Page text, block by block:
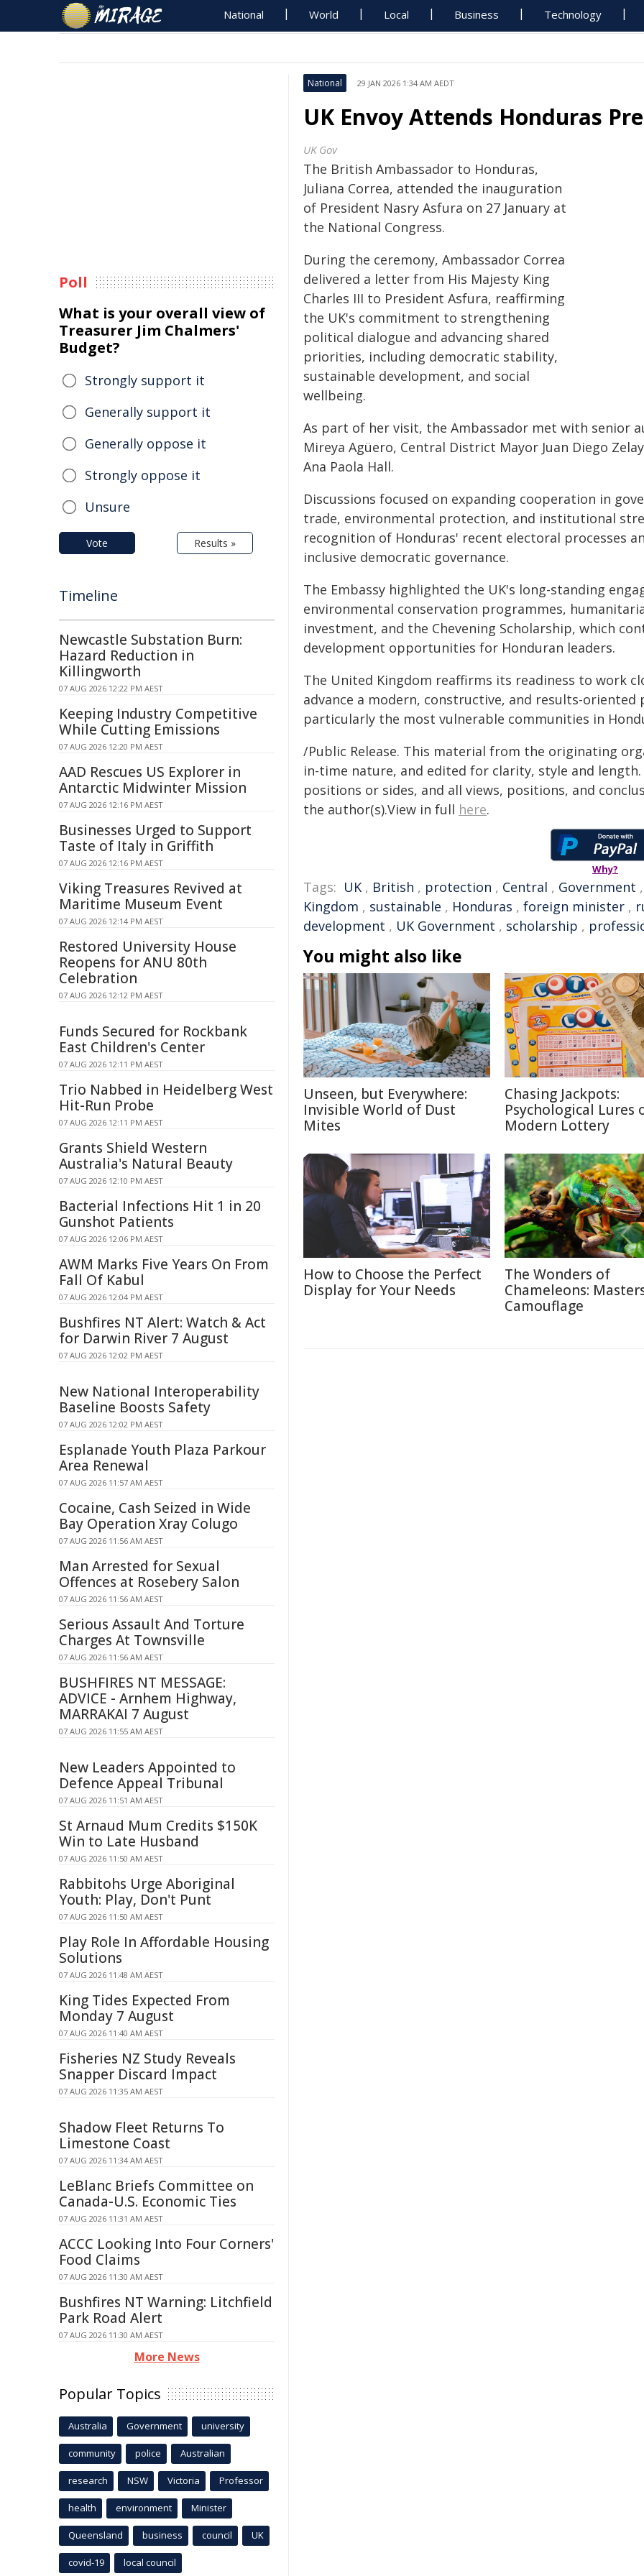
National World Local Business Technology
National 29 JAN 2026 1:34 AM AEDT
UK Envoy Attends Honduras
UK Gov
The British Ambassador to Honduras,
Juliana Correa, attended the inauguration
of President Nasry Asfura on 27 January at
the National Congress.
During the ceremony, Ambassador Correa
delivered a letter from His Majesty King
Charles III to President Asfura, reaffirming
the UK's commitment to strengthening
political dialogue and advancing shared
priorities, including democratic stability,
sustainable development, and social
wellbeing.
As part of her visit, the Ambassador met with senior
Mireya Agüero, Central District Mayor Juan Diego
Ana Paola Hall.
Discussions focused on expanding cooperation in
trade, environmental protection, and institutional
recognition of Honduras' recent electoral processes
inclusive democratic governance.
The Embassy highlighted the UK's long-standing
environmental conservation programmes,
investment, and the Chevening Scholarship, which
development opportunities for Honduran leaders.
The United Kingdom reaffirms its readiness to work
advance a modern, constructive, and results-
particularly the most vulnerable communities in
/Public Release. This material from the originating
in-time nature, and edited for clarity, style and
positions or sides, and all views, positions, and
the author(s).View in full here.
Why?
Tags: UK , British , protection , Central , Government ,
Kingdom , sustainable , Honduras , foreign minister ,
development , UK Government , scholarship ,
You might also like
Unseen, but Everywhere:
Invisible World of Dust
Mites
Chasing Jackpots:
Psychological Lures
Modern Lottery
How to Choose the Perfect
Display for Your Needs
The Wonders of
Chameleons:
Camouflage
Poll
What is your overall view of
Treasurer Jim Chalmers'
Budget?
Strongly support it
Generally support it
Generally oppose it
Strongly oppose it
Unsure
Vote Results »
Timeline
Newcastle Substation Burn:
Hazard Reduction in
Killingworth
07 AUG 2026 12:22 PM AEST
Keeping Industry Competitive
While Cutting Emissions
07 AUG 2026 12:20 PM AEST
AAD Rescues US Explorer in
Antarctic Midwinter Mission
07 AUG 2026 12:16 PM AEST
Businesses Urged to Support
Taste of Italy in Griffith
07 AUG 2026 12:16 PM AEST
Viking Treasures Revived at
Maritime Museum Event
07 AUG 2026 12:14 PM AEST
Restored University House
Reopens for ANU 80th
Celebration
07 AUG 2026 12:12 PM AEST
Funds Secured for Rockbank
East Children's Center
07 AUG 2026 12:11 PM AEST
Trio Nabbed in Heidelberg West
Hit-Run Probe
07 AUG 2026 12:11 PM AEST
Grants Shield Western
Australia's Natural Beauty
07 AUG 2026 12:10 PM AEST
Bacterial Infections Hit 1 in 20
Gunshot Patients
07 AUG 2026 12:06 PM AEST
AWM Marks Five Years On From
Fall Of Kabul
07 AUG 2026 12:04 PM AEST
Bushfires NT Alert: Watch & Act
for Darwin River 7 August
07 AUG 2026 12:02 PM AEST
New National Interoperability
Baseline Boosts Safety
07 AUG 2026 12:02 PM AEST
Esplanade Youth Plaza Parkour
Area Renewal
07 AUG 2026 11:57 AM AEST
Cocaine, Cash Seized in Wide
Bay Operation Xray Colugo
07 AUG 2026 11:56 AM AEST
Man Arrested for Sexual
Offences at Rosebery Salon
07 AUG 2026 11:56 AM AEST
Serious Assault And Torture
Charges At Townsville
07 AUG 2026 11:56 AM AEST
BUSHFIRES NT MESSAGE:
ADVICE - Arnhem Highway,
MARRAKAI 7 August
07 AUG 2026 11:55 AM AEST
New Leaders Appointed to
Defence Appeal Tribunal
07 AUG 2026 11:51 AM AEST
St Arnaud Mum Credits $150K
Win to Late Husband
07 AUG 2026 11:50 AM AEST
Rabbitohs Urge Aboriginal
Youth: Play, Don't Punt
07 AUG 2026 11:50 AM AEST
Play Role In Affordable Housing
Solutions
07 AUG 2026 11:48 AM AEST
King Tides Expected From
Monday 7 August
07 AUG 2026 11:40 AM AEST
Fisheries NZ Study Reveals
Snapper Discard Impact
07 AUG 2026 11:35 AM AEST
Shadow Fleet Returns To
Limestone Coast
07 AUG 2026 11:34 AM AEST
LeBlanc Briefs Committee on
Canada-U.S. Economic Ties
07 AUG 2026 11:31 AM AEST
ACCC Looking Into Four Corners'
Food Claims
07 AUG 2026 11:30 AM AEST
Bushfires NT Warning: Litchfield
Park Road Alert
07 AUG 2026 11:30 AM AEST
More News
Popular Topics
Australia Government university
community police Australian
research NSW Victoria Professor
health environment Minister
Queensland business council UK
covid-19 local council